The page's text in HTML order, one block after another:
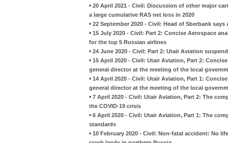
• 20 April 2021 - Civil: Discussion of other major
a large cumulative RAS net loss in 2020
• 22 September 2020 - Civil: Head of Sberbank
• 15 July 2020 - Civil: Part 2: Concise Aerospace
for the top 5 Russian airlines
• 24 June 2020 - Civil: Part 2: Utair Aviation
• 15 April 2020 - Civil: Utair Aviation, Part 2:
general director at the meeting of the local
• 14 April 2020 - Civil: Utair Aviation, Part 1:
general director at the meeting of the local
• 7 April 2020 - Civil: Utair Aviation, Part 2: The
the COVID-19 crisis
• 6 April 2020 - Civil: Utair Aviation, Part 1: The
standards
• 10 February 2020 - Civil: Non-fatal accident: No